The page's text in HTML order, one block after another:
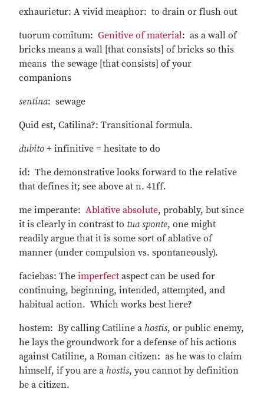
exhaurietur: A vivid meaphor: to drain or flush out
tuorum comitum: Genitive of material: as a wall of
bricks means a wall [that consists] of bricks so this
means the sewage [that consists] of your
companions
sentina: sewage
Quid est, Catilina?: Transitional formula.
dubito + infinitive = hesitate to do
id: The demonstrative looks forward to the relative
that defines it; see above at n. 41ff.
me imperante: Ablative absolute, probably, but since
it is clearly in contrast to tua sponte, one might
readily argue that it is some sort of ablative of
manner (under compulsion vs. spontaneously).
faciebas: The imperfect aspect can be used for
continuing, beginning, intended, attempted, and
habitual action. Which works best here?
hostem: By calling Catiline a hostis, or public enemy,
he lays the groundwork for a defense of his actions
against Catiline, a Roman citizen: as he was to claim
himself, if you are a hostis, you cannot by definition
be a citizen.